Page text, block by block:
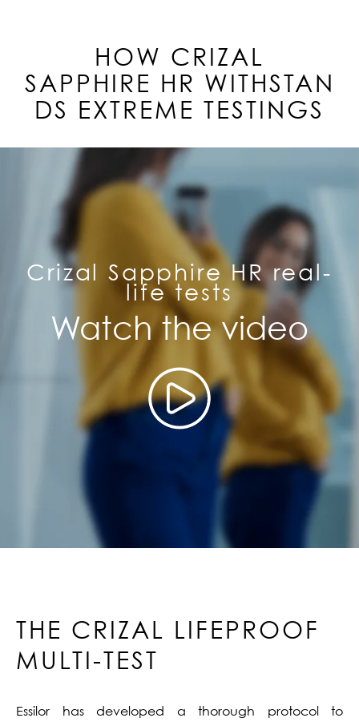
HOW CRIZAL
SAPPHIRE HR WITHSTAN
DS EXTREME TESTINGS
Crizal Sapphire HR real-
life tests
Watch the video
THE CRIZAL LIFEPROOF
MULTI-TEST
Essilor has developed a thorough protocol to